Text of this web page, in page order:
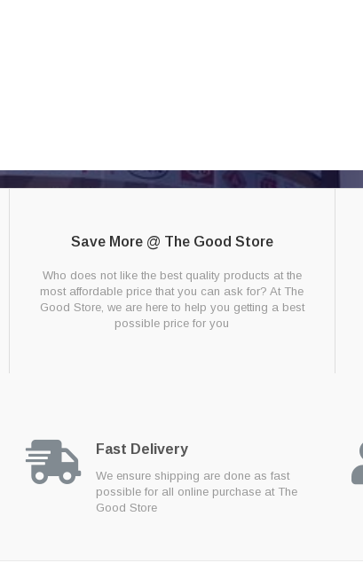
Save More @ The Good Store
Who does not like the best quality products at the
most affordable price that you can ask for? At The
Good Store, we are here to help you getting a best
possible price for you
Fast Delivery
We ensure shipping are done as fast
possible for all online purchase at The
Good Store